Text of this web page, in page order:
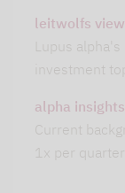
leitwolfs view
Lupus
investment
alpha insights
Current
1x per quarter.